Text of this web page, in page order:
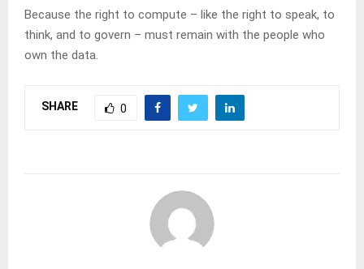
Because the right to compute – like the right to speak, to
think, and to govern – must remain with the people who
own the data.
SHARE 0